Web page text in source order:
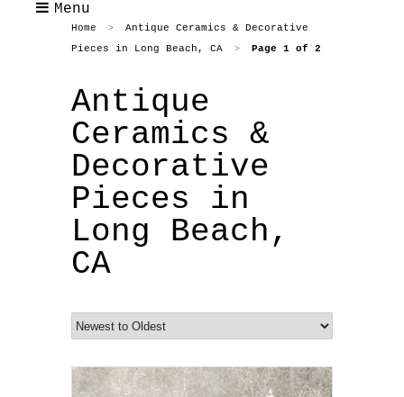
Menu
Home >
Antique Ceramics & Decorative
Pieces in Long Beach, CA
> Page 1 of 2
Antique
Ceramics &
Decorative
Pieces in
Long Beach,
CA